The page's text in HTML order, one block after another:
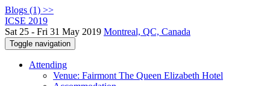
Blogs (1) >>
ICSE 2019
Sat 25 - Fri 31 May 2019 Montreal, QC, Canada
Toggle navigation
Attending
Venue: Fairmont The Queen Elizabeth Hotel